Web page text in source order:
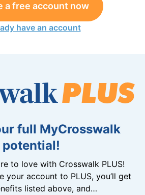
a free account now
have an account
full MyCrosswalk
potential!
to love with Crosswalk PLUS!
your account to PLUS, you’ll get
listed above, and…